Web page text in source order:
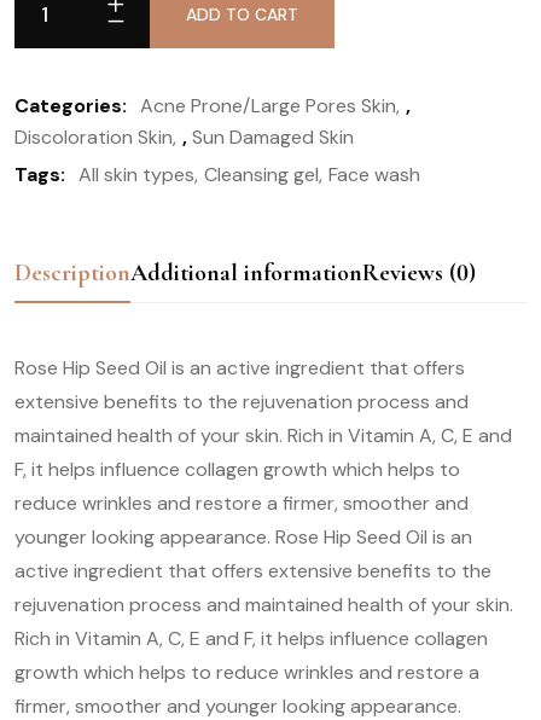
ADD TO CART
Categories: Acne Prone/Large Pores Skin ,
Discoloration Skin ,Sun Damaged Skin
Tags: All skin types Cleansing gel Face wash
DescriptionAdditional informationReviews (0)
Rose Hip Seed Oil is an active ingredient that offers
extensive benefits to the rejuvenation process and
maintained health of your skin. Rich in Vitamin A, C, E and
F, it helps influence collagen growth which helps to
reduce wrinkles and restore a firmer, smoother and
younger looking appearance. Rose Hip Seed Oil is an
active ingredient that offers extensive benefits to the
rejuvenation process and maintained health of your skin.
Rich in Vitamin A, C, E and F, it helps influence collagen
growth which helps to reduce wrinkles and restore a
firmer, smoother and younger looking appearance.